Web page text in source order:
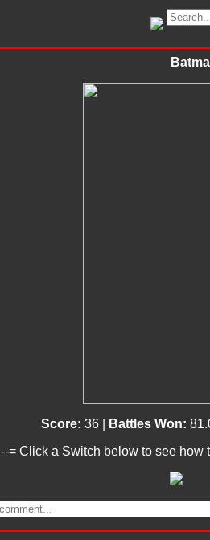
Score: 36 | Battles Won:
--= Click a Switch below to see how